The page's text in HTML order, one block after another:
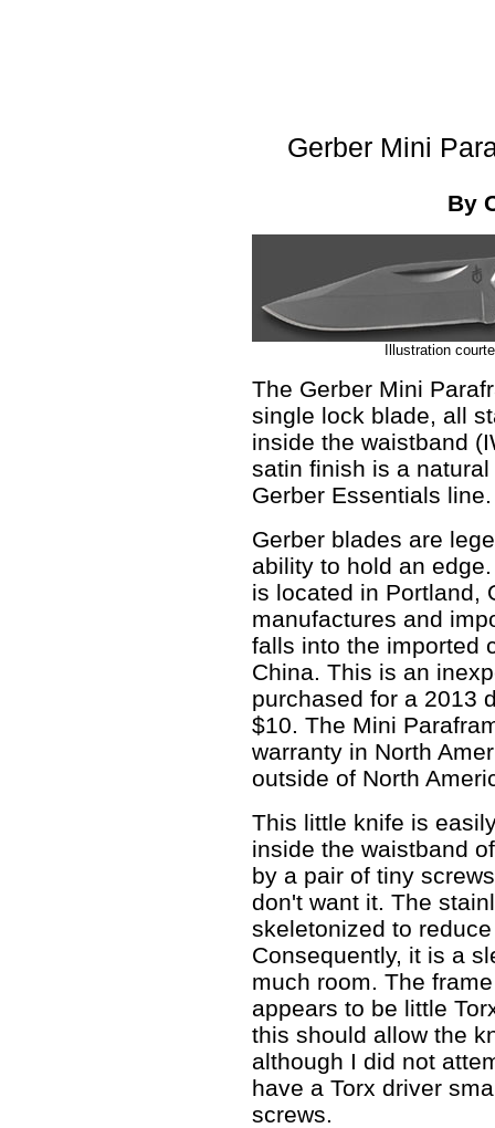
Gerber Mini
By
Illustration
The Gerber Mini
single lock blade, all
inside the waistband
satin finish is a
Gerber Essentials line.
Gerber blades are
ability to hold an
is located in Portland,
manufactures and
falls into the imported
China. This is an
purchased for a 2013
$10. The Mini
warranty in North
outside of North
This little knife is
inside the waistband
by a pair of tiny
don't want it. The
skeletonized to
Consequently, it is a
much room. The
appears to be little
this should allow the
although I did not
have a Torx driver
screws.